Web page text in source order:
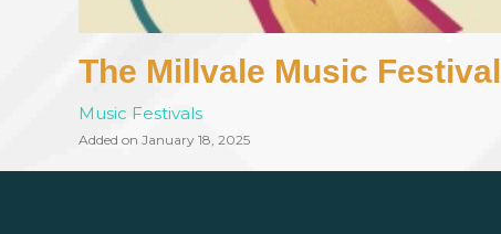
The Millvale Music Festival
Music Festivals
Added on January 18, 2025